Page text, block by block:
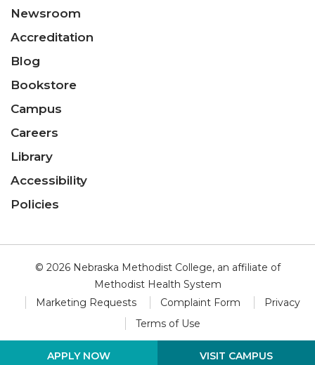
APPLY NOW VISIT CAMPUS
Newsroom
Accreditation
Blog
Bookstore
Campus
Careers
Library
Accessibility
Policies
© 2026 Nebraska Methodist College, an affiliate of
Methodist Health System
Marketing Requests
Complaint Form
Privacy
Terms of Use